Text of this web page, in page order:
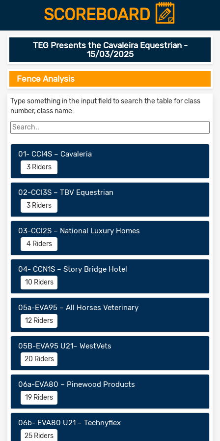
SCOREBOARD
TEG Presents the Cavaleira Equestrian -
15/03/2025
Fence Analysis
Type something in the input field to search the table for class
number, class name:
01- CCI4S – Cavaleria
3 Riders
02-CCI3S – TBV Equestrian
3 Riders
03-CCI2S – National Luxury Homes
4 Riders
04- CCN1S – Story Bridge Hotel
10 Riders
05a-EVA95 – All Horses Veterinary
12 Riders
05B-EVA95 U21– WestVets
20 Riders
06a-EVA80 – Pinewood Products
19 Riders
06b- EVA80 U21 – Technyflex
25 Riders